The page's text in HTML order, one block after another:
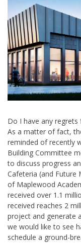
Do I have any
As a matter of fact,
reminded of recently
Building Committee
to discuss progress
Cafeteria (and Future
of Maplewood
received over 1.1
received reaches 2
project and generate
we would like to see
schedule a ground-